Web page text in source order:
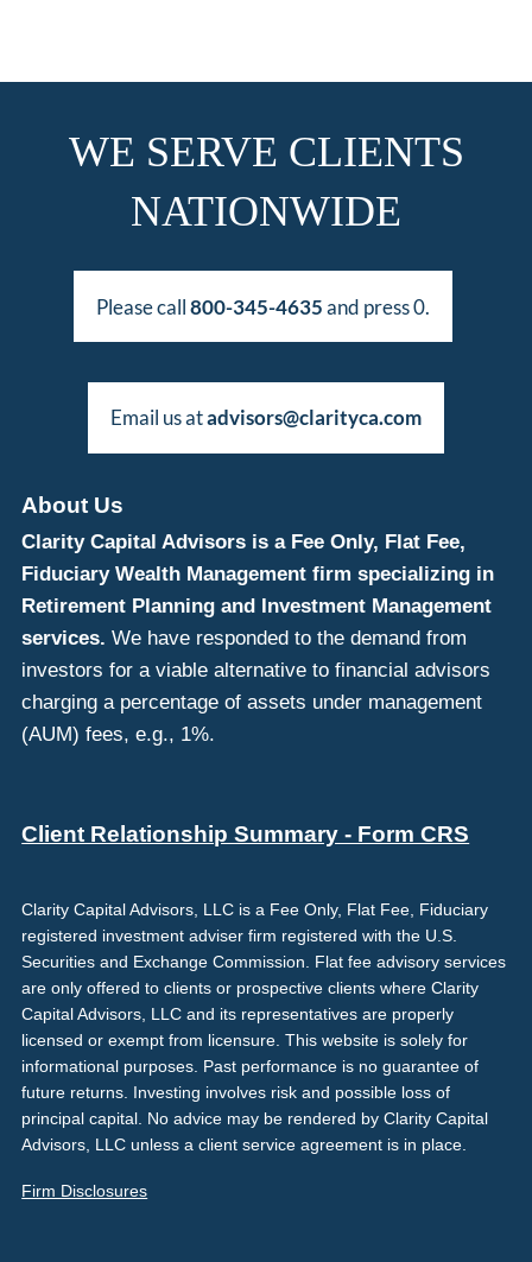
WE SERVE CLIENTS
NATIONWIDE
Please call800-345-4635and press 0.
Email us atadvisors@clarityca.com
About Us
Clarity Capital Advisors is a Fee Only, Flat Fee,
Fiduciary Wealth Management firm specializing in
Retirement Planning and Investment Management
services. We have responded to the demand from
investors for a viable alternative to financial advisors
charging a percentage of assets under management
(AUM) fees, e.g., 1%.
Client Relationship Summary - Form CRS
Clarity Capital Advisors, LLC is a Fee Only, Flat Fee, Fiduciary
registered investment adviser firm registered with the U.S.
Securities and Exchange Commission. Flat fee advisory services
are only offered to clients or prospective clients where Clarity
Capital Advisors, LLC and its representatives are properly
licensed or exempt from licensure. This website is solely for
informational purposes. Past performance is no guarantee of
future returns. Investing involves risk and possible loss of
principal capital. No advice may be rendered by Clarity Capital
Advisors, LLC unless a client service agreement is in place.
Firm Disclosures